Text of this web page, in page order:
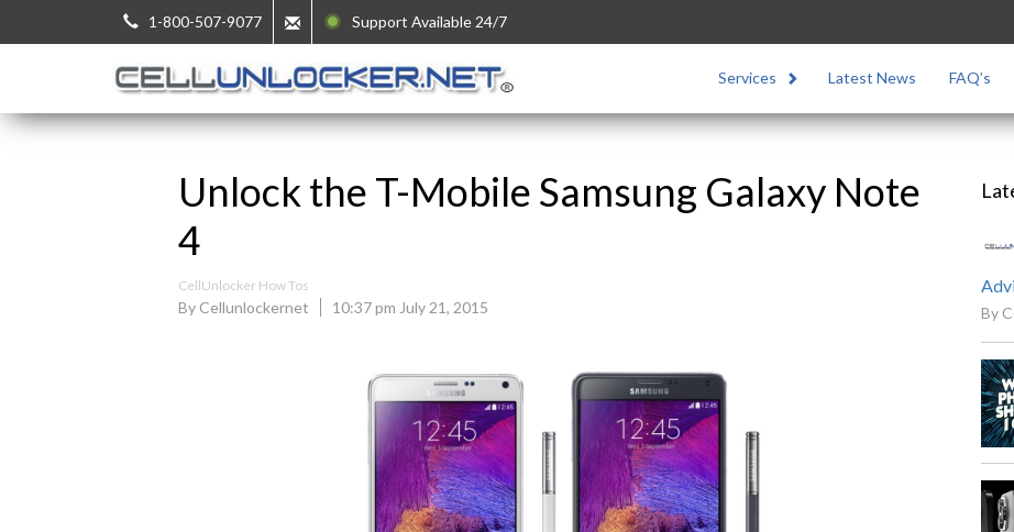
1-800-507-9077 Support Available 24/7
Services Latest News FAQ’s
Unlock the T-Mobile Samsung Galaxy Note
4
CellUnlocker How Tos
By Cellunlockernet 10:37 pm July 21, 2015 By